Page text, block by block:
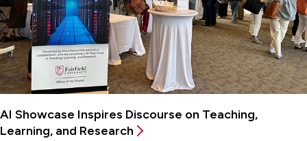
AI Showcase Inspires Discourse on Teaching,
Learning, and Research